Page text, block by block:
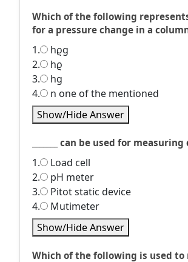
Which of the following
for a pressure change in a
1.
hϱg
2.
hϱ
3.
hg
4.
n one of the mentioned
Show/Hide Answer
_______ can be used for
1.
Load cell
2.
pH meter
3.
Pitot static device
4.
Mutimeter
Show/Hide Answer
Which of the following is used to